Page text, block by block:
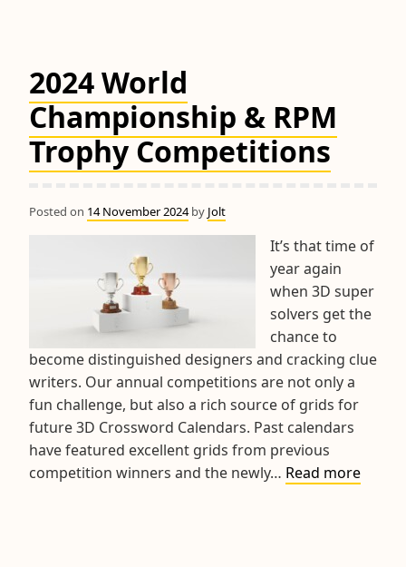
2024 World
Championship & RPM
Trophy Competitions
Posted on 14 November 2024by Jolt
It’s that time of
year again
when 3D super
solvers get the
chance to
become distinguished designers and cracking clue
writers. Our annual competitions are not only a
fun challenge, but also a rich source of grids for
future 3D Crossword Calendars. Past calendars
have featured excellent grids from previous
competition winners and the newly… Read more2024